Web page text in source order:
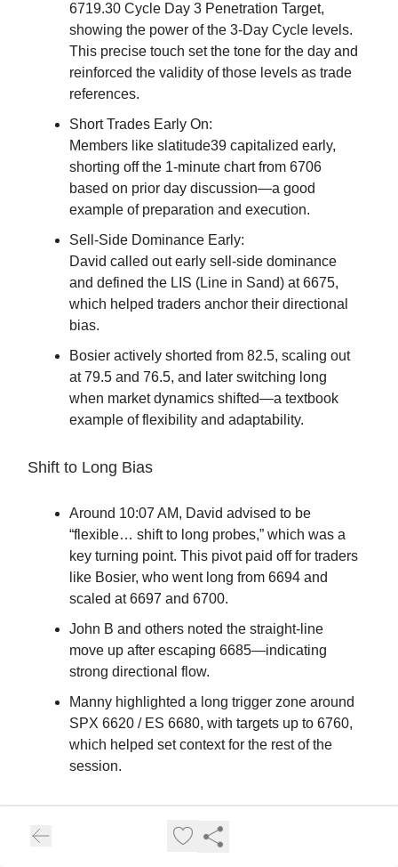
6719.30 Cycle Day 3 Penetration Target,
showing the power of the 3-Day Cycle levels.
This precise touch set the tone for the day and
reinforced the validity of those levels as trade
references.
Short Trades Early On:
Members like slatitude39 capitalized early,
shorting off the 1-minute chart from 6706
based on prior day discussion—a good
example of preparation and execution.
Sell-Side Dominance Early:
David called out early sell-side dominance
and defined the LIS (Line in Sand) at 6675,
which helped traders anchor their directional
bias.
Bosier actively shorted from 82.5, scaling out
at 79.5 and 76.5, and later switching long
when market dynamics shifted—a textbook
example of flexibility and adaptability.
Shift to Long Bias
Around 10:07 AM, David advised to be
“flexible… shift to long probes,” which was a
key turning point. This pivot paid off for traders
like Bosier, who went long from 6694 and
scaled at 6697 and 6700.
John B and others noted the straight-line
move up after escaping 6685—indicating
strong directional flow.
Manny highlighted a long trigger zone around
SPX 6620 / ES 6680, with targets up to 6760,
which helped set context for the rest of the
session.